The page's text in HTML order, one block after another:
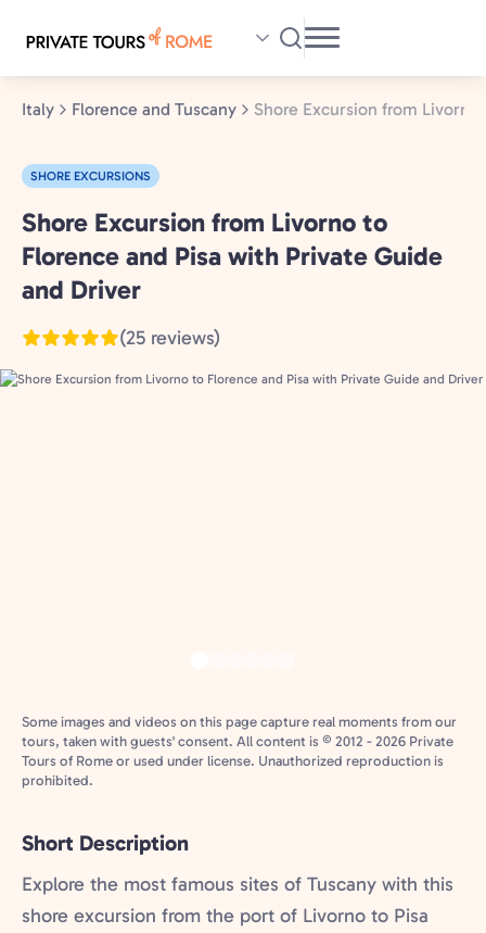
main
content
Italy Florence and Tuscany Shore Excursion from
SHORE EXCURSIONS
Florence
and
Tuscany,
Shore Excursion from Livorno to
Florence and Pisa with Private Guide
and Driver
(25 reviews)
Some images and videos on this page capture real moments from our
tours, taken with guests' consent. All content is © 2012 - 2026 Private
Tours of Rome or used under license. Unauthorized reproduction is
prohibited.
Short Description
Explore the most famous sites of Tuscany with this
shore excursion from the port of Livorno to Pisa